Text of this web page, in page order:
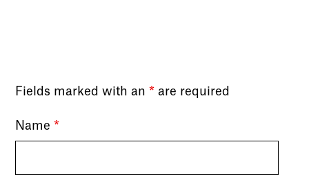
Fields marked with an * are required
Name *